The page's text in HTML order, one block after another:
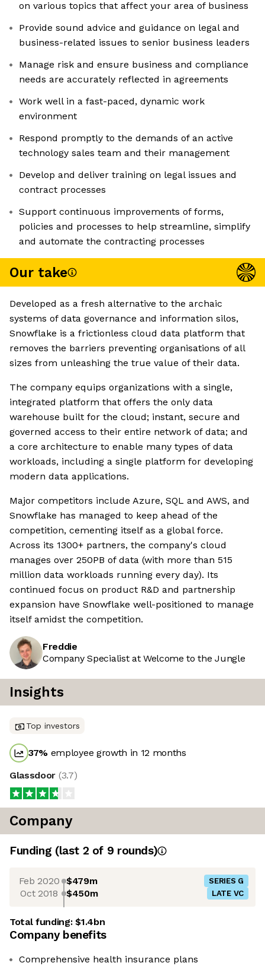
on various topics that affect your area of business
Provide sound advice and guidance on legal and
business-related issues to senior business leaders
Manage risk and ensure business and compliance
needs are accurately reflected in agreements
Work well in a fast-paced, dynamic work
environment
Respond promptly to the demands of an active
technology sales team and their management
Develop and deliver training on legal issues and
contract processes
Support continuous improvements of forms,
policies and processes to help streamline, simplify
and automate the contracting processes
Our take
Developed as a fresh alternative to the archaic
systems of data governance and information silos,
Snowflake is a frictionless cloud data platform that
removes the barriers preventing organisations of all
sizes from unleashing the true value of their data.
The company equips organizations with a single,
integrated platform that offers the only data
warehouse built for the cloud; instant, secure and
governed access to their entire network of data; and
a core architecture to enable many types of data
workloads, including a single platform for developing
modern data applications.
Major competitors include Azure, SQL and AWS, and
Snowflake has managed to keep ahead of the
competition, cementing itself as a global force.
Across its 1300+ partners, the company's cloud
manages over 250PB of data (with more than 515
million data workloads running every day). Its
continued focus on product R&D and partnership
expansion have Snowflake well-positioned to manage
itself amidst the competition.
Freddie
Company Specialist at Welcome to the Jungle
Insights
Top investors
37% employee growth in 12 months
Glassdoor (3.7)
Company
Funding (last 2 of 9 rounds)
Feb 2020 $479m SERIES G
Oct 2018 $450m LATE VC
Total funding:$1.4bn
Company benefits
Comprehensive health insurance plans